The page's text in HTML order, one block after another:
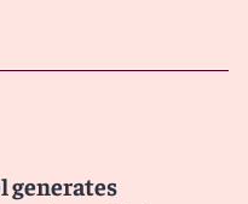
generates